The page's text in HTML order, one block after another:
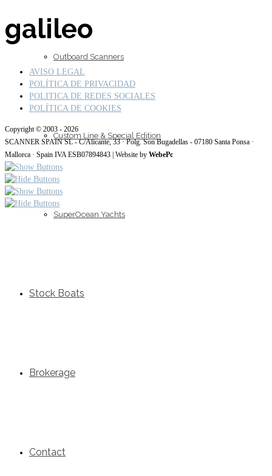
Outboard Scanners
Custom Line & Special Edition
SuperOcean Yachts
Stock Boats
Brokerage
Contact
galileo
AVISO LEGAL
POLÍTICA DE PRIVACIDAD
POLITICA DE REDES SOCIALES
POLÍTICA DE COOKIES
Copyright © 2003 - 2026
SCANNER SPAIN SL - C/Alicante, 33 · Polg. Son Bugadellas - 07180 Santa Ponsa ·
Mallorca · Spain IVA ESB07894843 | Website by WebePc